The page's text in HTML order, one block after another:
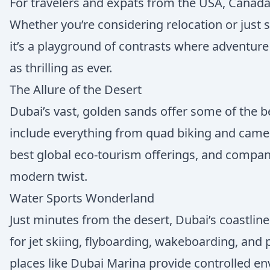
Whether you’re considering relocation or
it’s a playground of contrasts where
as thrilling as ever.
The Allure of the Desert
Dubai’s vast, golden sands offer some of the
include everything from quad biking and
best global eco-tourism offerings, and
modern twist.
Water Sports Wonderland
Just minutes from the desert, Dubai’s
for jet skiing, flyboarding, wakeboarding, and
places like Dubai Marina provide controlled